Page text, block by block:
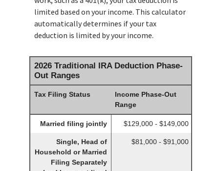
limited based on your income. This calculator
automatically determines if your tax
deduction is limited by your income.
2026 Traditional IRA Deduction Phase-
Out Ranges
Tax Filing Status
Income Phase-Out
Range
Married filing jointly $129,000 - $149,000
Single, Head of
Household or Married
Filing Separately
$81,000 - $91,000